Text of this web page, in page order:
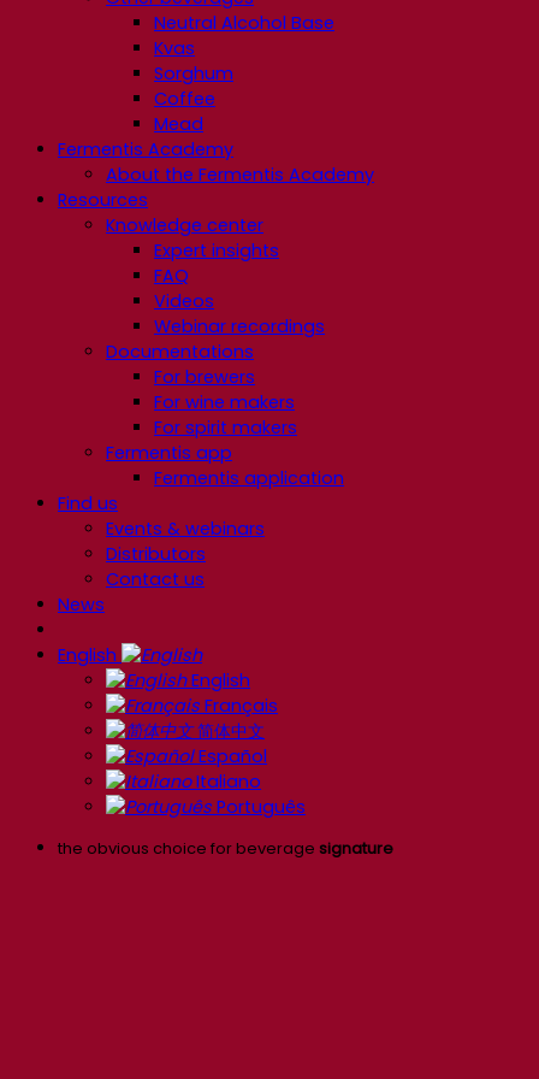
Neutral Alcohol Base
Kvas
Sorghum
Coffee
Mead
Fermentis Academy
About the Fermentis Academy
Resources
Knowledge center
Expert insights
FAQ
Videos
Webinar recordings
Documentations
For brewers
For wine makers
For spirit makers
Fermentis app
Fermentis application
Find us
Events & webinars
Distributors
Contact us
News
English
English
Français
简体中文
Español
Italiano
Português
the obvious choice for beverage signature